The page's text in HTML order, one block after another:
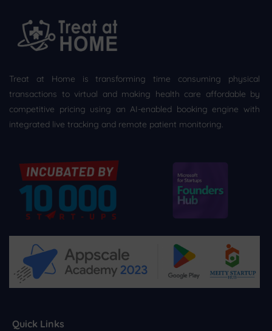
Treat at Home is transforming time consuming physical
transactions to virtual and making health care affordable by
competitive pricing using an AI-enabled booking engine with
integrated live tracking and remote patient monitoring.
Quick Links